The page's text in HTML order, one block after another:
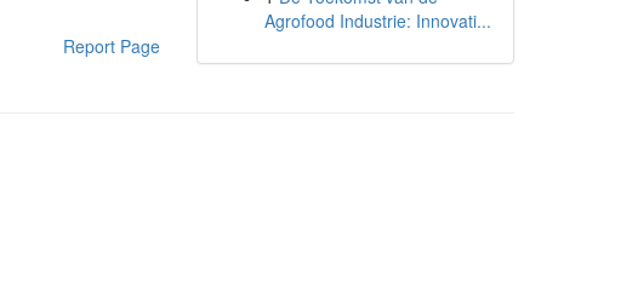
Report Page
Agrofood Industrie: Innovati...